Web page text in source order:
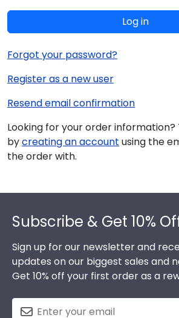
Log in
Forgot your password?
Register as a new user
Resend email confirmation
Looking for your order
bycreating an account using the
the order with.
Subscribe & Get 10%
Sign up for our newsletter and
updates on our biggest sales and
Get 10% off your first order as a